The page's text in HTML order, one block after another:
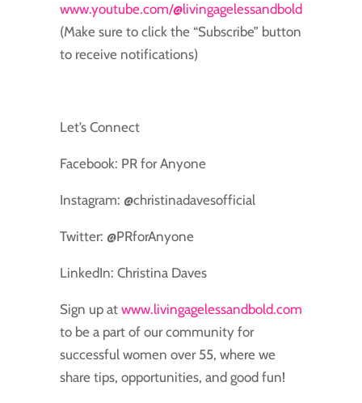
www.youtube.com/@livingagelessandbold
(Make sure to click the “Subscribe” button
to receive notifications)
Let’s Connect
Facebook: PR for Anyone
Instagram: @christinadavesofficial
Twitter: @PRforAnyone
LinkedIn: Christina Daves
Sign up at www.livingagelessandbold.com
to be a part of our community for
successful women over 55, where we
share tips, opportunities, and good fun!